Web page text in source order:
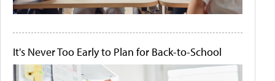
It's Never Too Early to Plan for Back-to-School